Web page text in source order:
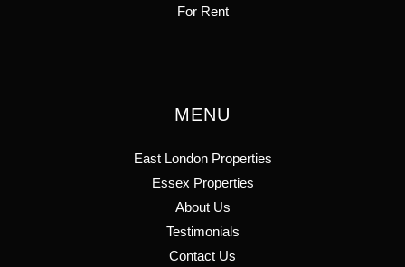
For Rent
MENU
East London Properties
Essex Properties
About Us
Testimonials
Contact Us